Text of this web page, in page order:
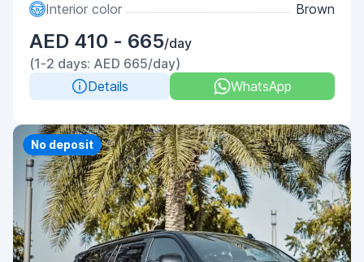
Interior color
Brown
AED 410 - 665/day
(1-2 days: AED 665/day)
Details
WhatsApp
Priority
No deposit